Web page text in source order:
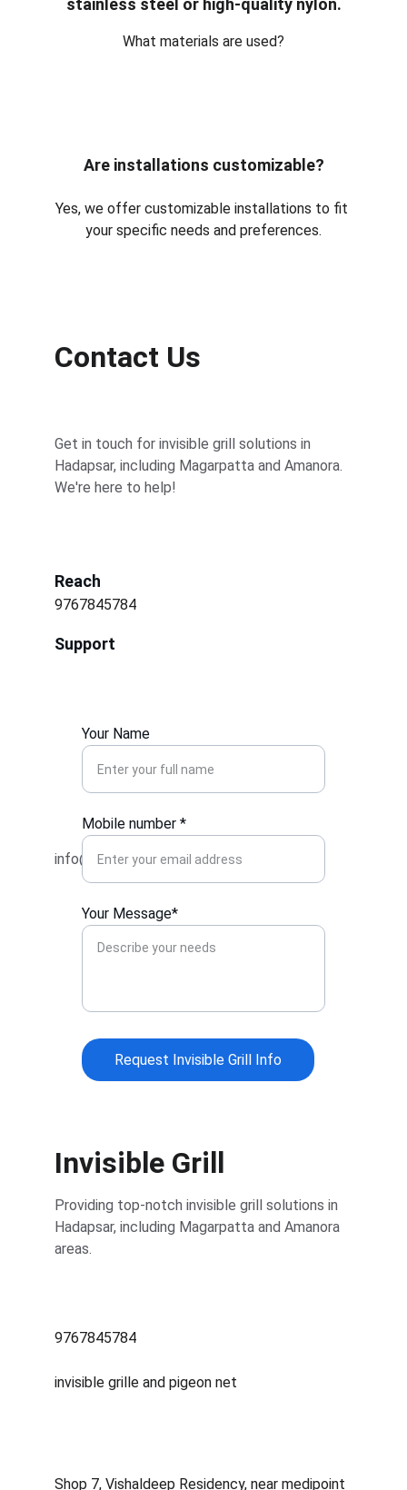
What materials are used?
stainless steel or high-quality nylon.
Are installations customizable?
Yes, we offer customizable installations to fit
your specific needs and preferences.
Contact Us
Get in touch for invisible grill solutions in
Hadapsar, including Magarpatta and Amanora.
We're here to help!
Reach
9767845784
Support
info@invisiblegrillhadapsar.com
Your Name
Mobile number *
Your Message*
Request Invisible Grill Info
Invisible Grill
Providing top-notch invisible grill solutions in
Hadapsar, including Magarpatta and Amanora
areas.
9767845784
invisible grille and pigeon net
Shop 7, Vishaldeep Residency, near medipoint